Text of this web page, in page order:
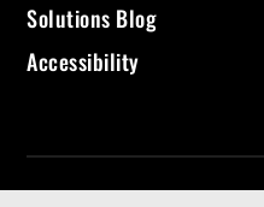
Solutions Blog
Accessibility